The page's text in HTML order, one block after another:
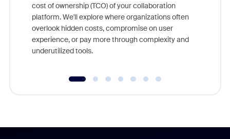
cost of ownership (TCO) of your collaboration
platform. We'll explore where organizations often
overlook hidden costs, compromise on user
experience, or pay more through complexity and
underutilized tools.